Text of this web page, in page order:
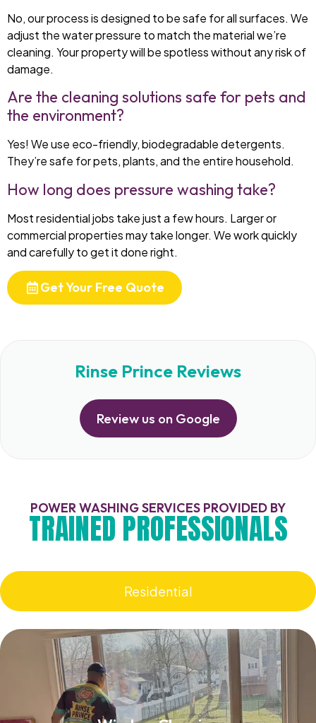
No, our process is designed to be safe for all surfaces. We
adjust the water pressure to match the material we’re
cleaning. Your property will be spotless without any risk of
damage.
Are the cleaning solutions safe for pets and
the environment?
Yes! We use eco-friendly, biodegradable detergents.
They’re safe for pets, plants, and the entire household.
How long does pressure washing take?
Most residential jobs take just a few hours. Larger or
commercial properties may take longer. We work quickly
and carefully to get it done right.
Get Your Free Quote
Rinse Prince Reviews
Review us on Google
POWER WASHING SERVICES PROVIDED BY
TRAINED PROFESSIONALS
Residential
Window Cleaning